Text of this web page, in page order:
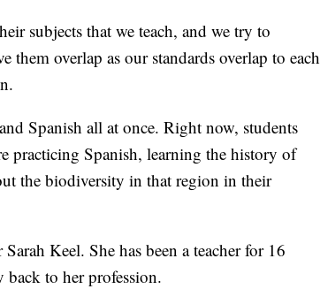
subjects that we teach, and we try to
them overlap as our standards overlap to each
Spanish all at once. Right now, students
practicing Spanish, learning the history of
the biodiversity in that region in their
Keel. She has been a teacher for 16
back to her profession.